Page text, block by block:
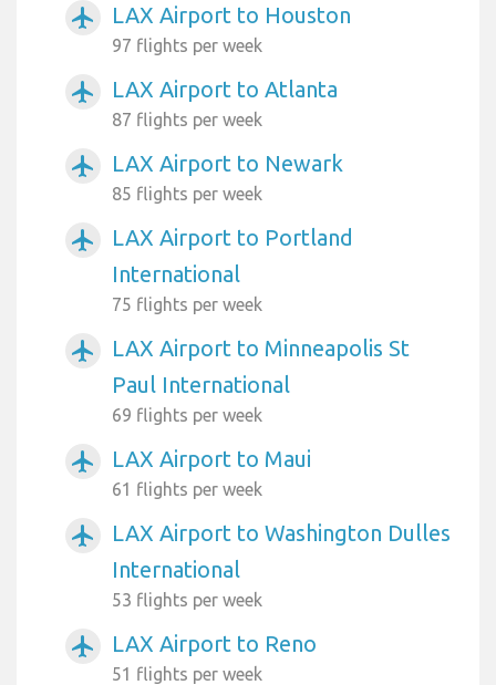
airplanemode_active LAX Airport to Houston
97 flights per week
airplanemode_active LAX Airport to Atlanta
87 flights per week
airplanemode_active LAX Airport to Newark
85 flights per week
airplanemode_active
LAX Airport to Portland
International
75 flights per week
airplanemode_active
LAX Airport to Minneapolis St
Paul International
69 flights per week
airplanemode_active LAX Airport to Maui
61 flights per week
airplanemode_active
LAX Airport to Washington Dulles
International
53 flights per week
airplanemode_active LAX Airport to Reno
51 flights per week